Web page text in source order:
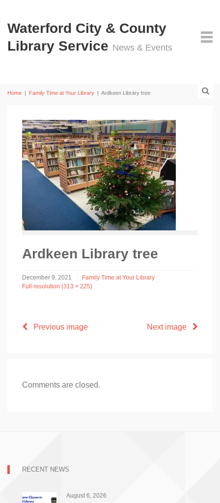
Waterford City & County
Library Service News & Events
Home | Family Time at Your Library | Ardkeen Library tree
Ardkeen Library tree
December 9, 2021
Family Time at Your Library
Full resolution (313 × 225)
Previous image Next image
Comments are closed.
RECENT NEWS
August 6, 2026